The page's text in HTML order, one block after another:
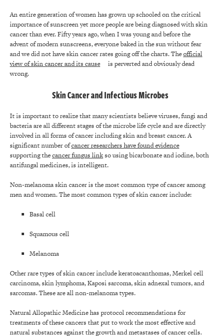
An entire generation of women has grown up schooled on the critical
importance of sunscreen yet more people are being diagnosed with skin
cancer than ever. Fifty years ago, when I was young and before the
advent of modern sunscreens, everyone baked in the sun without fear
and we did not have skin cancer rates going off the charts. Theofficial
view of skin cancer and its cause
is perverted and obviously dead
wrong.
Skin Cancer and Infectious Microbes
It is important to realize that many scientists believe viruses, fungi and
bacteria are all different stages of the microbe life cycle and are directly
involved in all forms of cancer including skin and breast cancer. A
significant number ofcancer researchers have found evidence
supporting thecancer fungus linkso using bicarbonate and iodine, both
antifungal medicines, is intelligent.
Non-melanoma skin cancer is the most common type of cancer among
men and women. The most common types of skin cancer include:
Basal cell
Squamous cell
Melanoma
Other rare types of skin cancer include keratoacanthomas, Merkel cell
carcinoma, skin lymphoma, Kaposi sarcoma, skin adnexal tumors, and
sarcomas. These are all non-melanoma types.
Natural Allopathic Medicine has protocol recommendations for
treatments of these cancers that put to work the most effective and
natural substances against the growth and metastases of cancer cells.